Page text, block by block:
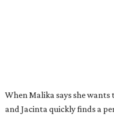
When Malika says she wants
and Jacinta quickly finds a